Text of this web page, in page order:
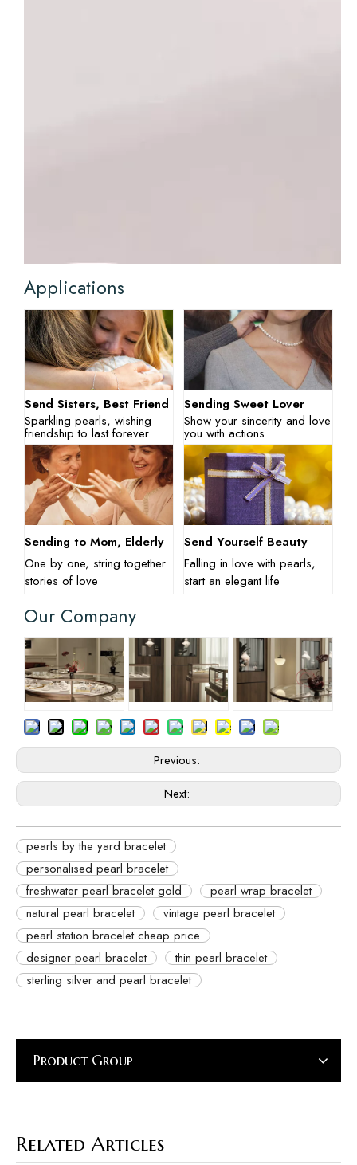
Applications
Send Sisters, Best Friend
Sparkling pearls, wishing
friendship to last forever
Sending Sweet Lover
Show your sincerity and love
you with actions
Sending to Mom, Elderly
One by one, string together
stories of love
Send Yourself Beauty
Falling in love with pearls,
start an elegant life
Our Company
Previous:
Next:
pearls by the yard bracelet
personalised pearl bracelet
freshwater pearl bracelet gold
pearl wrap bracelet
natural pearl bracelet
vintage pearl bracelet
pearl station bracelet cheap price
designer pearl bracelet
thin pearl bracelet
sterling silver and pearl bracelet
Product Group
Related Articles